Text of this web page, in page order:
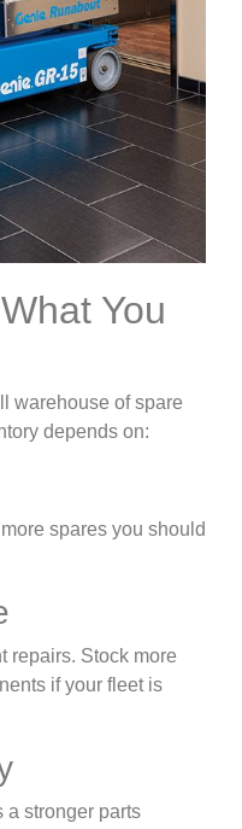
You
warehouse of spare
depends on:
spares you should
repairs. Stock more
if your fleet is
a stronger parts